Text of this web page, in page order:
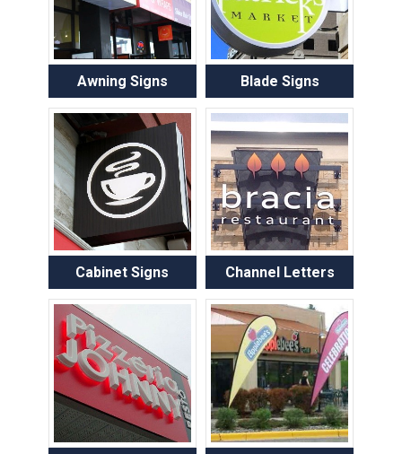
Awning Signs Blade Signs
Cabinet Signs Channel Letters